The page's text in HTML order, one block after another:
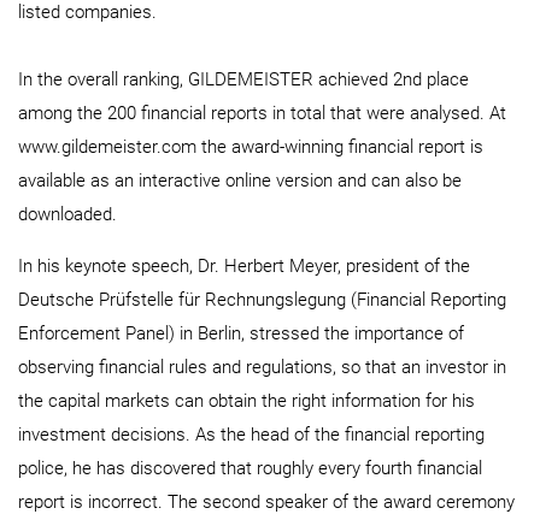
listed companies.
In the overall ranking, GILDEMEISTER achieved 2nd place
among the 200 financial reports in total that were analysed. At
www.gildemeister.com the award-winning financial report is
available as an interactive online version and can also be
downloaded.
In his keynote speech, Dr. Herbert Meyer, president of the
Deutsche Prüfstelle für Rechnungslegung (Financial Reporting
Enforcement Panel) in Berlin, stressed the importance of
observing financial rules and regulations, so that an investor in
the capital markets can obtain the right information for his
investment decisions. As the head of the financial reporting
police, he has discovered that roughly every fourth financial
report is incorrect. The second speaker of the award ceremony